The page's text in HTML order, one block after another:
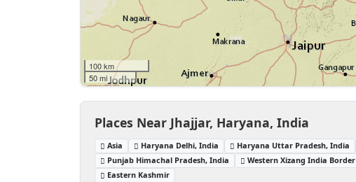
100 km
50 mi
Places Near Jhajjar, Haryana, India
Asia Haryana Delhi, India Haryana Uttar Pradesh, India
Punjab Himachal Pradesh, India
Western Xizang India Border
Eastern Kashmir